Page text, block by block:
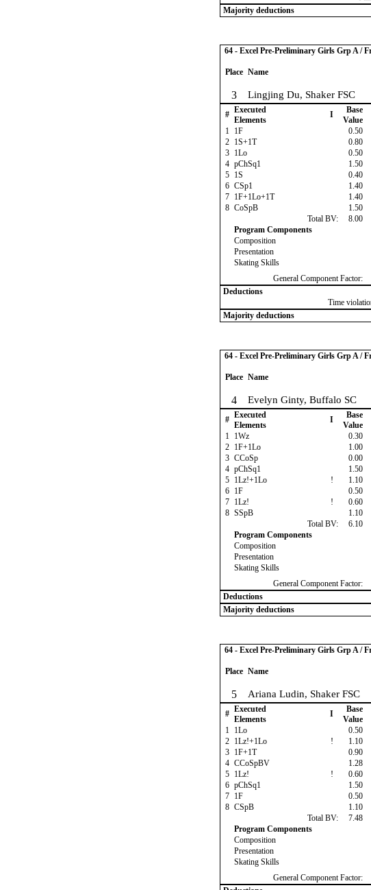
Majority deductions
64 - Excel Pre-Preliminary Girls Grp A /
Place Name
3 Lingjing Du, Shaker FSC
# Executed
Elements
I
Base
Value
1 1F 0.50
2 1S+1T 0.80
3 1Lo 0.50
4 pChSq1 1.50
5 1S 0.40
6 CSp1 1.40
7 1F+1Lo+1T 1.40
8 CoSpB 1.50
Total BV:
8.00
Program Components
Composition
Presentation
Skating Skills
General Component Factor:
Deductions
Time
Majority deductions
64 - Excel Pre-Preliminary Girls Grp A /
Place Name
4 Evelyn Ginty, Buffalo SC
# Executed
Elements
I
Base
Value
1 1Wz 0.30
2 1F+1Lo 1.00
3 CCoSp 0.00
4 pChSq1 1.50
5 1Lz!+1Lo ! 1.10
6 1F 0.50
7 1Lz! ! 0.60
8 SSpB 1.10
Total BV:
6.10
Program Components
Composition
Presentation
Skating Skills
General Component Factor:
Deductions
Majority deductions
64 - Excel Pre-Preliminary Girls Grp A /
Place Name
5 Ariana Ludin, Shaker FSC
# Executed
Elements
I
Base
Value
1 1Lo 0.50
2 1Lz!+1Lo ! 1.10
3 1F+1T 0.90
4 CCoSpBV 1.28
5 1Lz! ! 0.60
6 pChSq1 1.50
7 1F 0.50
8 CSpB 1.10
Total BV:
7.48
Program Components
Composition
Presentation
Skating Skills
General Component Factor: